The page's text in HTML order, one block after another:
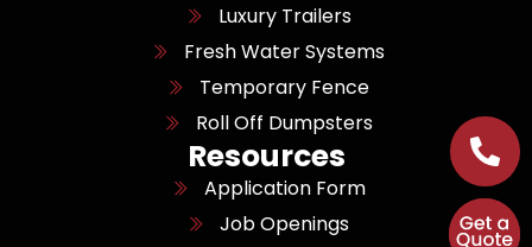
Luxury Trailers
Fresh Water Systems
Temporary Fence
Roll Off Dumpsters
Resources
Application Form
Job Openings